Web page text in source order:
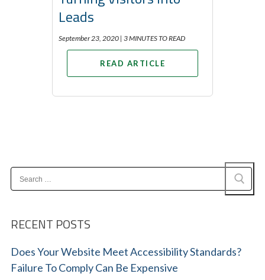
Leads
September 23, 2020 | 3 MINUTES TO READ
READ ARTICLE
Search
for:
RECENT POSTS
Does Your Website Meet Accessibility Standards?
Failure To Comply Can Be Expensive